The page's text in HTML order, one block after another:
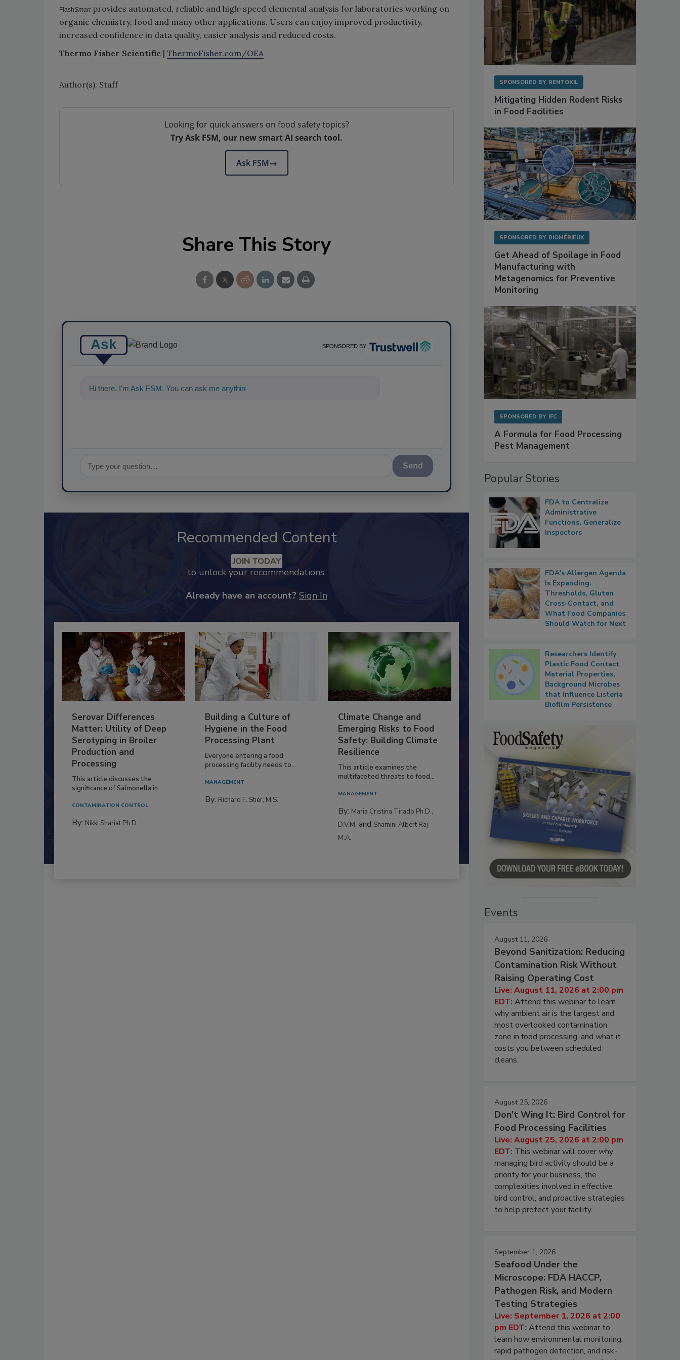
FlashSmartprovides automated, reliable and high-speed elemental analysis for laboratories working on
organic chemistry, food and many other applications. Users can enjoy improved productivity,
increased confidence in data quality, easier analysis and reduced costs.
Thermo Fisher Scientific | ThermoFisher.com/OEA
Author(s): Staff
Looking for quick answers on food safety topics?
Try Ask FSM, our new smart AI search tool.
Ask FSM→
Share This Story
Ask SPONSORED BY
Hi there. I'm Ask FSM. You can ask me anything about science-based solutions
Send
Recommended Content
JOIN TODAY
to unlock your recommendations.
Already have an account? Sign In
Serovar Differences
Matter: Utility of Deep
Serotyping in Broiler
Production and
Processing
This article discusses the
significance of Salmonella in...
CONTAMINATION CONTROL
By: Nikki Shariat Ph.D.
Building a Culture of
Hygiene in the Food
Processing Plant
Everyone entering a food
processing facility needs to...
MANAGEMENT
By: Richard F. Stier, M.S.
Climate Change and
Emerging Risks to Food
Safety: Building Climate
Resilience
This article examines the
multifaceted threats to food...
MANAGEMENT
By: Maria Cristina Tirado Ph.D.,
D.V.M. and Shamini Albert Raj
M.A.
SPONSORED BY RENTOKIL
Mitigating Hidden Rodent Risks
in Food Facilities
SPONSORED BY BIOMÉRIEUX
Get Ahead of Spoilage in Food
Manufacturing with
Metagenomics for Preventive
Monitoring
SPONSORED BY IFC
A Formula for Food Processing
Pest Management
Popular Stories
FDA to Centralize
Administrative
Functions, Generalize
Inspectors
FDA's Allergen Agenda
Is Expanding:
Thresholds, Gluten
Cross-Contact, and
What Food Companies
Should Watch for Next
Researchers Identify
Plastic Food Contact
Material Properties,
Background Microbes
that Influence Listeria
Biofilm Persistence
Events
August 11, 2026
Beyond Sanitization: Reducing
Contamination Risk Without
Raising Operating Cost
Live: August 11, 2026 at 2:00 pm
EDT: Attend this webinar to learn
why ambient air is the largest and
most overlooked contamination
zone in food processing, and what it
costs you between scheduled
cleans.
August 25, 2026
Don’t Wing It: Bird Control for
Food Processing Facilities
Live: August 25, 2026 at 2:00 pm
EDT: This webinar will cover why
managing bird activity should be a
priority for your business, the
complexities involved in effective
bird control, and proactive strategies
to help protect your facility.
September 1, 2026
Seafood Under the
Microscope: FDA HACCP,
Pathogen Risk, and Modern
Testing Strategies
Live: September 1, 2026 at 2:00
pm EDT: Attend this webinar to
learn how environmental monitoring,
rapid pathogen detection, and risk-